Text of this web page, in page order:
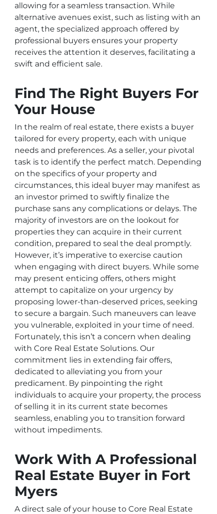
allowing for a seamless transaction. While
alternative avenues exist, such as listing with an
agent, the specialized approach offered by
professional buyers ensures your property
receives the attention it deserves, facilitating a
swift and efficient sale.
Find The Right Buyers For
Your House
In the realm of real estate, there exists a buyer
tailored for every property, each with unique
needs and preferences. As a seller, your pivotal
task is to identify the perfect match. Depending
on the specifics of your property and
circumstances, this ideal buyer may manifest as
an investor primed to swiftly finalize the
purchase sans any complications or delays. The
majority of investors are on the lookout for
properties they can acquire in their current
condition, prepared to seal the deal promptly.
However, it’s imperative to exercise caution
when engaging with direct buyers. While some
may present enticing offers, others might
attempt to capitalize on your urgency by
proposing lower-than-deserved prices, seeking
to secure a bargain. Such maneuvers can leave
you vulnerable, exploited in your time of need.
Fortunately, this isn’t a concern when dealing
with Core Real Estate Solutions. Our
commitment lies in extending fair offers,
dedicated to alleviating you from your
predicament. By pinpointing the right
individuals to acquire your property, the process
of selling it in its current state becomes
seamless, enabling you to transition forward
without impediments.
Work With A Professional
Real Estate Buyer in Fort
Myers
A direct sale of your house to Core Real Estate